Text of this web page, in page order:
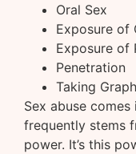
Oral Sex
Exposure of
Exposure of
Penetration
Taking
Sex abuse
frequently stems
power. It’s this